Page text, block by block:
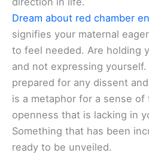
Dream about red chamber
signifies your maternal
to feel needed. Are holding
and not expressing
prepared for any dissent
is a metaphor for a sense of
openness that is lacking in
Something that has been
ready to be unveiled.